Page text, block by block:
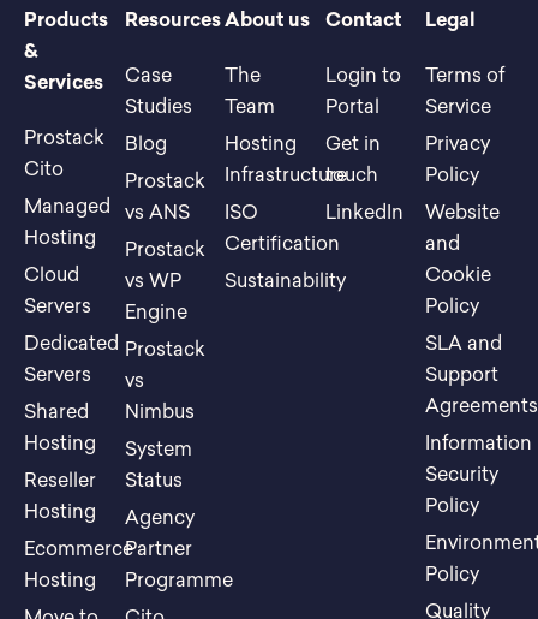
Products
&
Services
Prostack
Cito
Managed
Hosting
Cloud
Servers
Dedicated
Servers
Shared
Hosting
Reseller
Hosting
Ecommerce
Hosting
Resources
Case
Studies
Blog
Prostack
vs ANS
Prostack
vs WP
Engine
Prostack
vs
Nimbus
System
Status
Agency
Partner
Programme
About us
The
Team
Hosting
Infrastructure
ISO
Certification
Sustainability
Contact
Login to
Portal
Get in
touch
LinkedIn
Legal
Terms of
Service
Privacy
Policy
Website
and
Cookie
Policy
SLA and
Support
Agreements
Information
Security
Policy
Policy
Quality